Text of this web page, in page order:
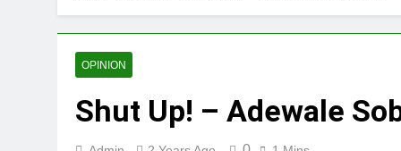
OPINION
Shut Up! – Adewale